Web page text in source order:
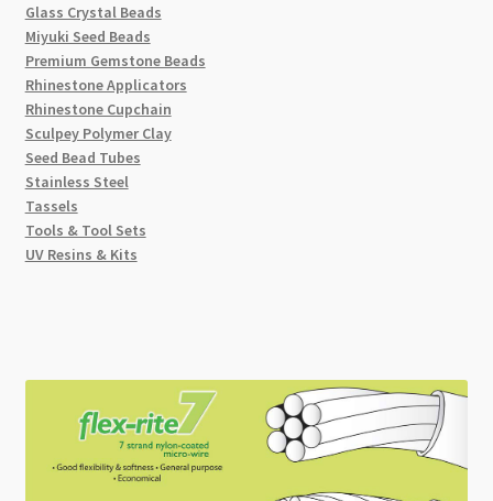
Glass Crystal Beads
Miyuki Seed Beads
Premium Gemstone Beads
Rhinestone Applicators
Rhinestone Cupchain
Sculpey Polymer Clay
Seed Bead Tubes
Stainless Steel
Tassels
Tools & Tool Sets
UV Resins & Kits